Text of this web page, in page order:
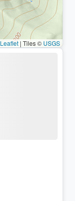
Leaflet | Tiles © USGS